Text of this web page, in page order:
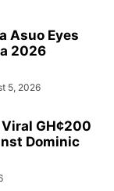
Asuo Eyes
2026
5, 2026
GH¢200
Dominic